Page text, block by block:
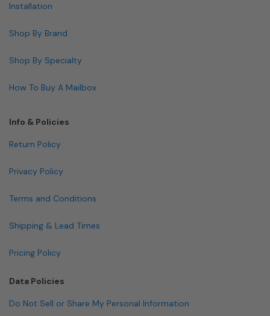
Installation
Shop By Brand
Shop By Specialty
How To Buy A Mailbox
Info & Policies
Return Policy
Privacy Policy
Terms and Conditions
Shipping & Lead Times
Pricing Policy
Data Policies
Do Not Sell or Share My Personal Information